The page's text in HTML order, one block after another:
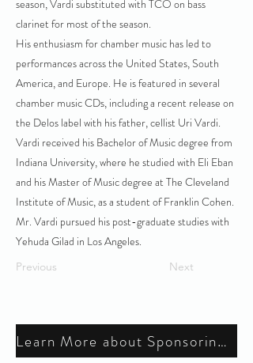
season, Vardi substituted with TCO on bass
clarinet for most of the season.
His enthusiasm for chamber music has led to
performances across the United States, South
America, and Europe. He is featured in several
chamber music CDs, including a recent release on
the Delos label with his father, cellist Uri Vardi.
Vardi received his Bachelor of Music degree from
Indiana University, where he studied with Eli Eban
and his Master of Music degree at The Cleveland
Institute of Music, as a student of Franklin Cohen.
Mr. Vardi pursued his post-graduate studies with
Yehuda Gilad in Los Angeles.
Previous Next
Learn More about Sponsoring a Musician's Chair